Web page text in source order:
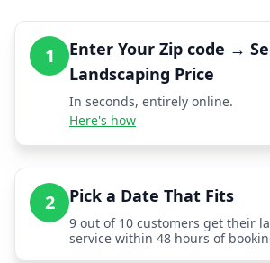
1
Enter Your Zip code →
Landscaping Price
In seconds, entirely online.
Here's how
2 Pick a Date That Fits
9 out of 10 customers get their
service within 48 hours of